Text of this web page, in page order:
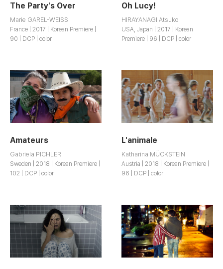
The Party's Over
Marie GAREL-WEISS
France | 2017 | Korean Premiere |
90 | DCP | color
Oh Lucy!
HIRAYANAGI Atsuko
USA, Japan | 2017 | Korean
Premiere | 96 | DCP | color
Amateurs
Gabriela PICHLER
Sweden | 2018 | Korean Premiere |
102 | DCP | color
L'animale
Katharina MÜCKSTEIN
Austria | 2018 | Korean Premiere |
96 | DCP | color